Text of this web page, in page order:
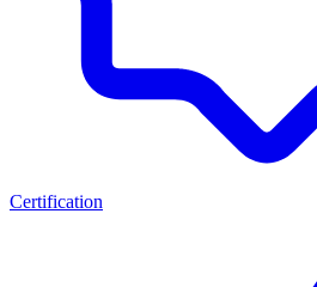
Certification